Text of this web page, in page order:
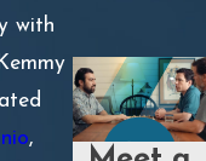
with
,